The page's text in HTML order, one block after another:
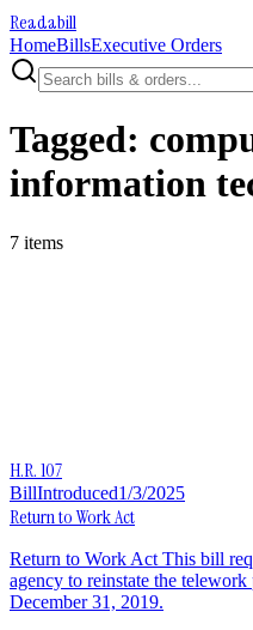
Readabill
HomeBillsExecutive Orders
Tagged:
information
7 items
H.R. 107
BillIntroduced1/3/2025
Return to Work Act
Return to Work Act This bill
agency to reinstate the
December 31, 2019.